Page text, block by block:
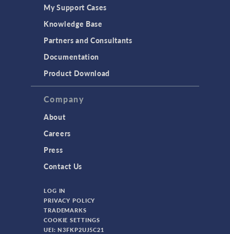
My Support Cases
Knowledge Base
Partners and Consultants
Documentation
Product Download
Company
About
Careers
Press
Contact Us
LOG IN
PRIVACY POLICY
TRADEMARKS
COOKIE SETTINGS
UEI: N3FKP2UJ5C21